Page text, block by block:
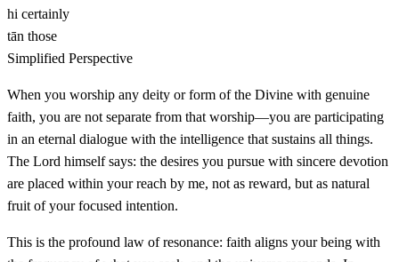
hi certainly
tān those
Simplified Perspective
When you worship any deity or form of the Divine with genuine
faith, you are not separate from that worship—you are participating
in an eternal dialogue with the intelligence that sustains all things.
The Lord himself says: the desires you pursue with sincere devotion
are placed within your reach by me, not as reward, but as natural
fruit of your focused intention.
This is the profound law of resonance: faith aligns your being with